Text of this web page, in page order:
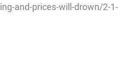
and-prices-will-drown/2-1-